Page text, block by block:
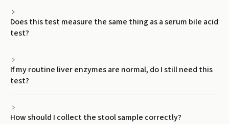
Does this test measure the same thing as a serum bile acid
test?
If my routine liver enzymes are normal, do I still need this
test?
How should I collect the stool sample correctly?